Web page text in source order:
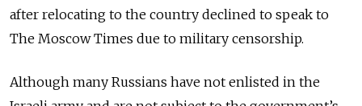
after relocating to the country declined to speak to
The Moscow Times due to military censorship.
Although many Russians have not enlisted in the